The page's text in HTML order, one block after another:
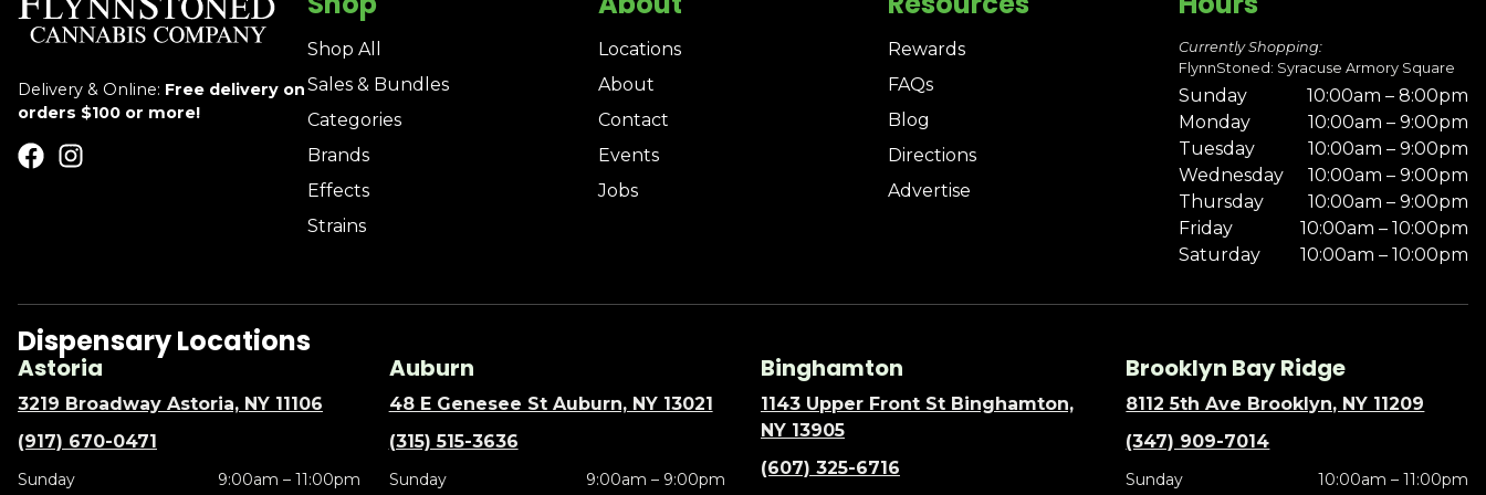
Delivery & Online: Free delivery on
orders $100 or more!
Shop All
Sales & Bundles
Categories
Brands
Effects
Strains
Locations
About
Contact
Events
Jobs
Rewards
FAQs
Blog
Directions
Advertise
Currently Shopping:
FlynnStoned: Syracuse Armory Square
Sunday
10:00am – 8:00pm
Monday
10:00am – 9:00pm
Tuesday
10:00am – 9:00pm
Wednesday
10:00am – 9:00pm
Thursday
10:00am – 9:00pm
Friday
10:00am – 10:00pm
Saturday
10:00am – 10:00pm
Dispensary Locations
Astoria
3219 Broadway Astoria, NY 11106
(917) 670-0471
Sunday 9:00am – 11:00pm
Auburn
48 E Genesee St Auburn, NY 13021
(315) 515-3636
Sunday 9:00am – 9:00pm
Binghamton
1143 Upper Front St Binghamton,
NY 13905
(607) 325-6716
Brooklyn Bay Ridge
8112 5th Ave Brooklyn, NY 11209
(347) 909-7014
Sunday 10:00am – 11:00pm